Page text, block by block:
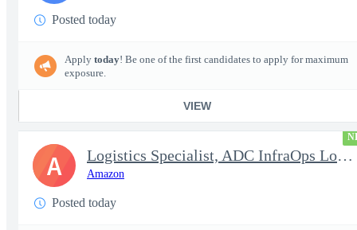
Posted today
Apply today! Be one of the first candidates to apply for maximum
exposure.
VIEW
Logistics Specialist, ADC InfraOps Logistics
Amazon
Posted today
A